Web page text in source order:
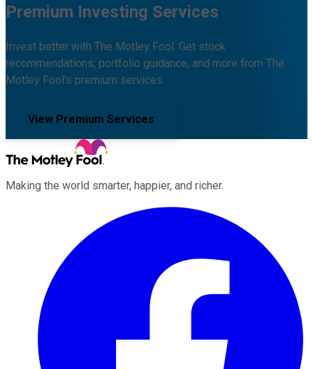
Premium Investing Services
Invest better with The Motley Fool. Get stock
recommendations, portfolio guidance, and more from The
Motley Fool's premium services.
View Premium Services
Making the world smarter, happier, and richer.